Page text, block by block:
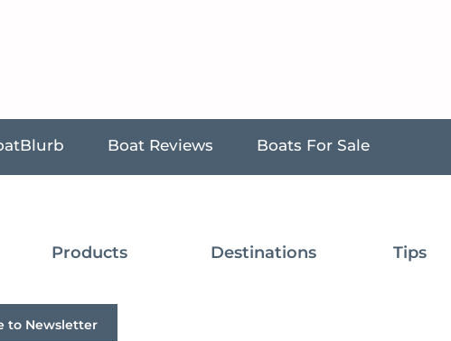
Boat Reviews Boats For Sale
Products Destinations Tips
to Newsletter